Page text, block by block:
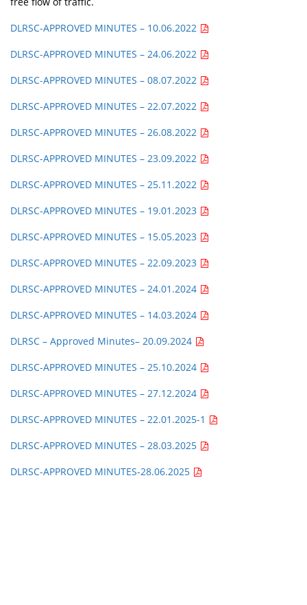
DLRSC-APPROVED MINUTES – 10.06.2022
DLRSC-APPROVED MINUTES – 24.06.2022
DLRSC-APPROVED MINUTES – 08.07.2022
DLRSC-APPROVED MINUTES – 22.07.2022
DLRSC-APPROVED MINUTES – 26.08.2022
DLRSC-APPROVED MINUTES – 23.09.2022
DLRSC-APPROVED MINUTES – 25.11.2022
DLRSC-APPROVED MINUTES – 19.01.2023
DLRSC-APPROVED MINUTES – 15.05.2023
DLRSC-APPROVED MINUTES – 22.09.2023
DLRSC-APPROVED MINUTES – 24.01.2024
DLRSC-APPROVED MINUTES – 14.03.2024
DLRSC – Approved Minutes– 20.09.2024
DLRSC-APPROVED MINUTES – 25.10.2024
DLRSC-APPROVED MINUTES – 27.12.2024
DLRSC-APPROVED MINUTES – 22.01.2025-1
DLRSC-APPROVED MINUTES – 28.03.2025
DLRSC-APPROVED MINUTES-28.06.2025